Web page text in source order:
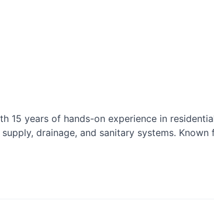
15 years of hands-on experience in
drainage, and sanitary systems.